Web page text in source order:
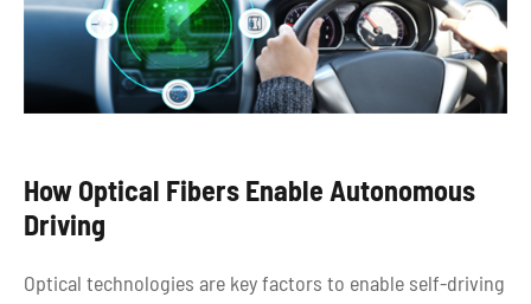
How Optical Fibers Enable Autonomous
Driving
Optical technologies are key factors to enable self-driving